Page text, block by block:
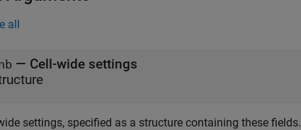
all
— Cell-wide settings
settings, specified as a structure containing these fields.